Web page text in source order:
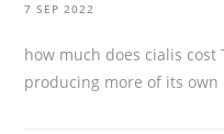
7 SEP 2022
how much does cialis cost
producing more of its own